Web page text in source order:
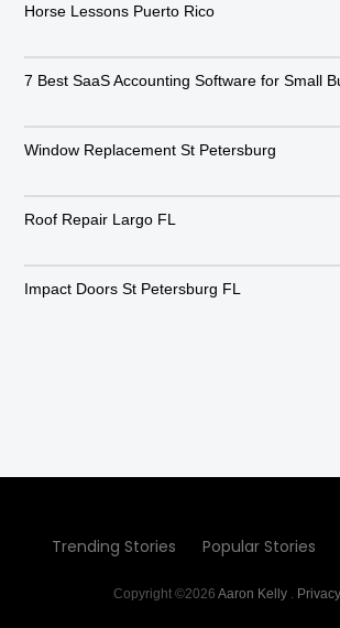
Horse Lessons Puerto Rico
7 Best SaaS Accounting Software for Small
Window Replacement St Petersburg
Roof Repair Largo FL
Impact Doors St Petersburg FL
Trending Stories Popular Stories
Copyright ©2026 Aaron Kelly.